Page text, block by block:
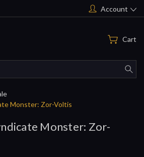
Account
Cart
Monster: Zor-Voltis
Monster: Zor-